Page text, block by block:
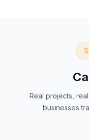
Real projects,
businesses